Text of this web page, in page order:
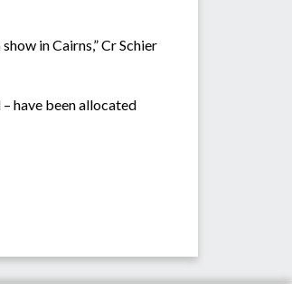
in Cairns,” Cr Schier
have been allocated